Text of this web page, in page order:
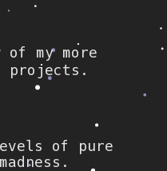
my more
projects.
of pure